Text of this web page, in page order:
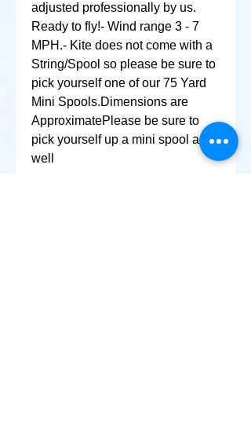
adjusted professionally by us.
Ready to fly!- Wind range 3 - 7
MPH.- Kite does not come with a
String/Spool so please be sure to
pick yourself one of our 75 Yard
Mini Spools.Dimensions are
ApproximatePlease be sure to
pick yourself up a mini spool as
well